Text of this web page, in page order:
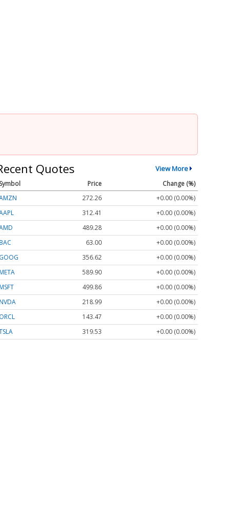
Quotes View More
Symbol Price
Change (%)
272.26
+0.00 (0.00%)
312.41
+0.00 (0.00%)
489.28
+0.00 (0.00%)
63.00
+0.00 (0.00%)
GOOG
356.62
+0.00 (0.00%)
589.90
+0.00 (0.00%)
499.86
+0.00 (0.00%)
218.99
+0.00 (0.00%)
ORCL
143.47
+0.00 (0.00%)
319.53 +0.00 (0.00%)